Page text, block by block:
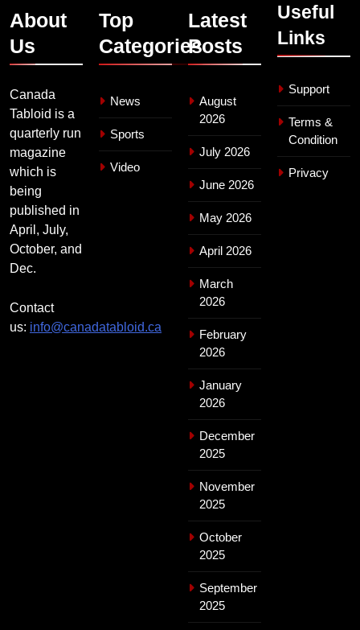
About
Us
Canada
Tabloid is a
quarterly run
magazine
which is
being
published in
April, July,
October, and
Dec.
Contact
us: info@canadatabloid.ca
Top
Categories
News
Sports
Video
Latest
Posts
August
2026
July 2026
June 2026
May 2026
April 2026
March
2026
February
2026
January
2026
December
2025
November
2025
October
2025
September
2025
Useful
Links
Support
Terms &
Condition
Privacy